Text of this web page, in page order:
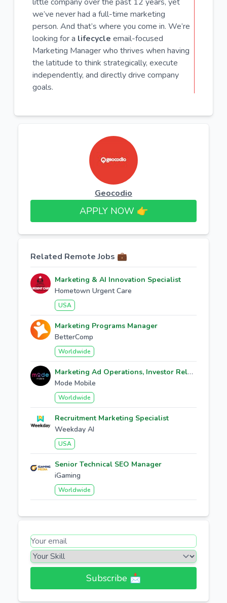
we’ve never had a full-time marketing
person. And that’s where you come in. We’re
looking for a lifecycle email-focused
Marketing Manager who thrives when having
the latitude to think strategically, execute
independently, and directly drive company
goals.
Geocodio
APPLY NOW 👉​
Related Remote Jobs 💼
Marketing & AI Innovation Specialist
Hometown Urgent Care
USA
Marketing Programs Manager
BetterComp
Worldwide
Marketing Ad Operations, Investor Relations
Mode Mobile
Worldwide
Recruitment Marketing Specialist
Weekday AI
USA
Senior Technical SEO Manager
iGaming
Worldwide
Subscribe 📩​